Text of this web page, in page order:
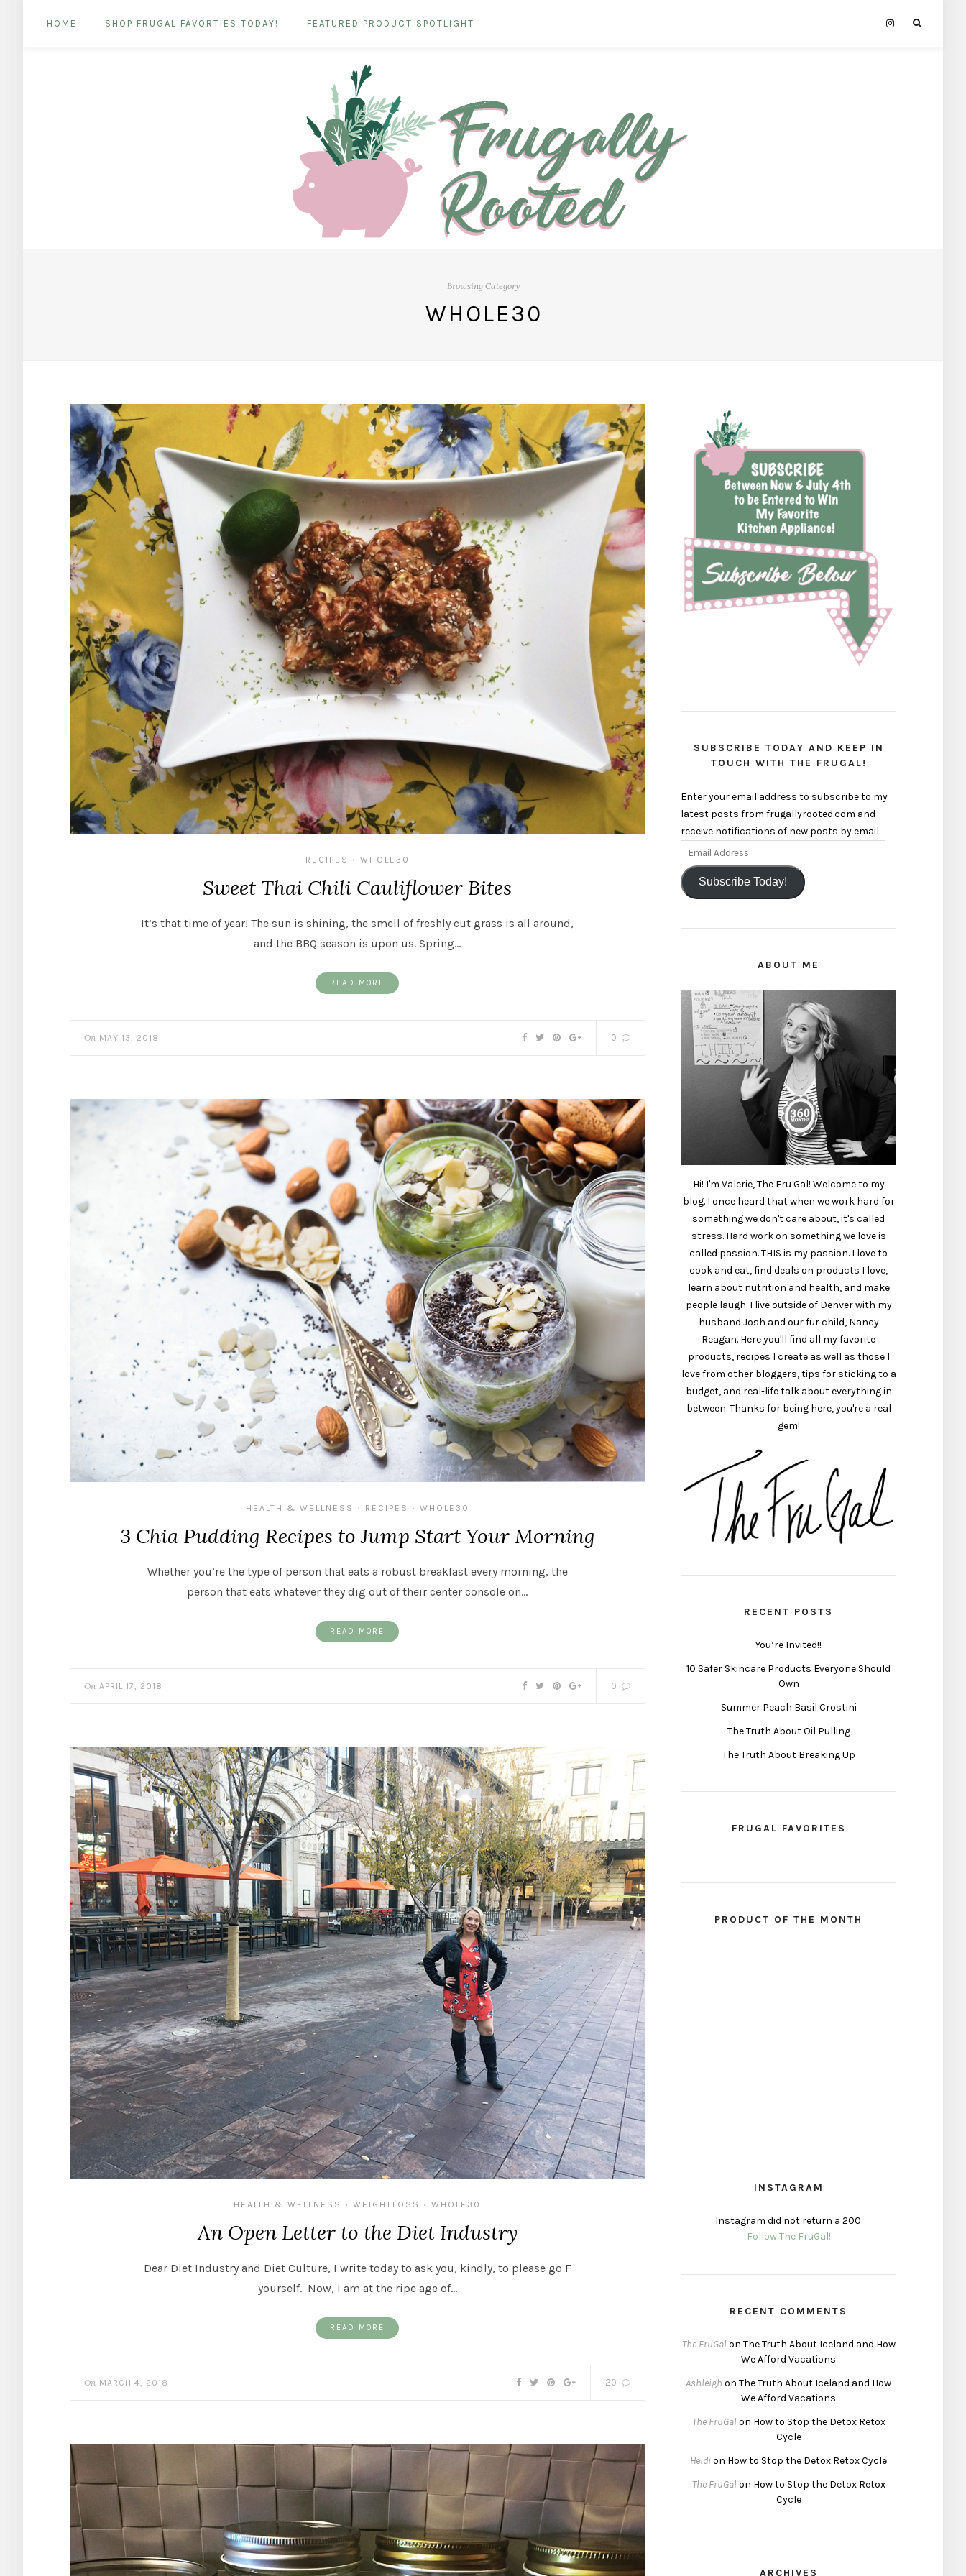
HOME SHOP FRUGAL FAVORTIES TODAY! FEATURED PRODUCT SPOTLIGHT
Browsing Category
WHOLE30
RECIPES • WHOLE30
Sweet Thai Chili Cauliflower Bites
It’s that time of year! The sun is shining, the smell of freshly cut grass is all around,
and the BBQ season is upon us. Spring…
READ MORE
On MAY 13, 2018 0
HEALTH & WELLNESS • RECIPES • WHOLE30
3 Chia Pudding Recipes to Jump Start Your Morning
Whether you’re the type of person that eats a robust breakfast every morning, the
person that eats whatever they dig out of their center console on…
READ MORE
On APRIL 17, 2018 0
HEALTH & WELLNESS • WEIGHTLOSS • WHOLE30
An Open Letter to the Diet Industry
Dear Diet Industry and Diet Culture, I write today to ask you, kindly, to please go F
yourself. Now, I am at the ripe age of…
READ MORE
On MARCH 4, 2018 20
SUBSCRIBE TODAY AND KEEP IN
TOUCH WITH THE FRUGAL!
Enter your email address to subscribe to my
latest posts from frugallyrooted.com and
receive notifications of new posts by email.
Subscribe Today!
ABOUT ME
Hi! I'm Valerie, The Fru Gal! Welcome to my
blog. I once heard that when we work hard for
something we don't care about, it's called
stress. Hard work on something we love is
called passion. THIS is my passion. I love to
cook and eat, find deals on products I love,
learn about nutrition and health, and make
people laugh. I live outside of Denver with my
husband Josh and our fur child, Nancy
Reagan. Here you'll find all my favorite
products, recipes I create as well as those I
love from other bloggers, tips for sticking to a
budget, and real-life talk about everything in
between. Thanks for being here, you're a real
gem!
RECENT POSTS
You’re Invited!!
10 Safer Skincare Products Everyone Should
Own
Summer Peach Basil Crostini
The Truth About Oil Pulling
The Truth About Breaking Up
FRUGAL FAVORITES
PRODUCT OF THE MONTH
INSTAGRAM
Instagram did not return a 200.
Follow The FruGal!
RECENT COMMENTS
The FruGal on The Truth About Iceland and How
We Afford Vacations
Ashleigh on The Truth About Iceland and How
We Afford Vacations
The FruGal on How to Stop the Detox Retox
Cycle
Heidi on How to Stop the Detox Retox Cycle
The FruGal on How to Stop the Detox Retox
Cycle
ARCHIVES